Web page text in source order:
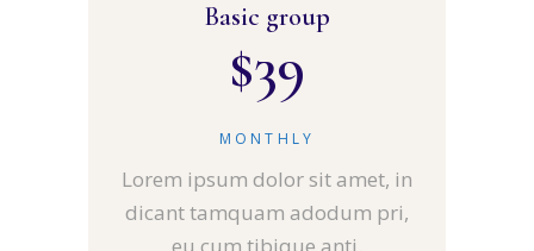
Basic group
$39
MONTHLY
Lorem ipsum dolor sit amet, in
dicant tamquam adodum pri,